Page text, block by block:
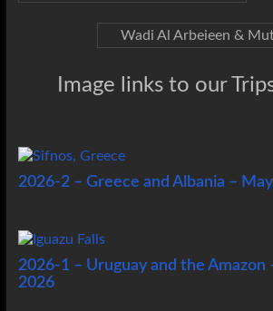
Wadi Al Arbeieen &
Image links to our
2026-2 – Greece and Albania –
2026-1 – Uruguay and the Amazon
2026